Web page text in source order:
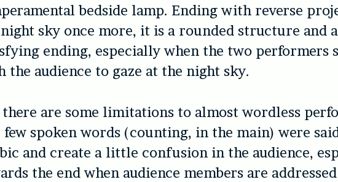
bedside lamp. Ending with reverse
sky once more, it is a rounded structure and a
ending, especially when the two performers
the audience to gaze at the night sky.
are some limitations to almost wordless
few spoken words (counting, in the main) were
and create a little confusion in the audience,
the end when audience members are